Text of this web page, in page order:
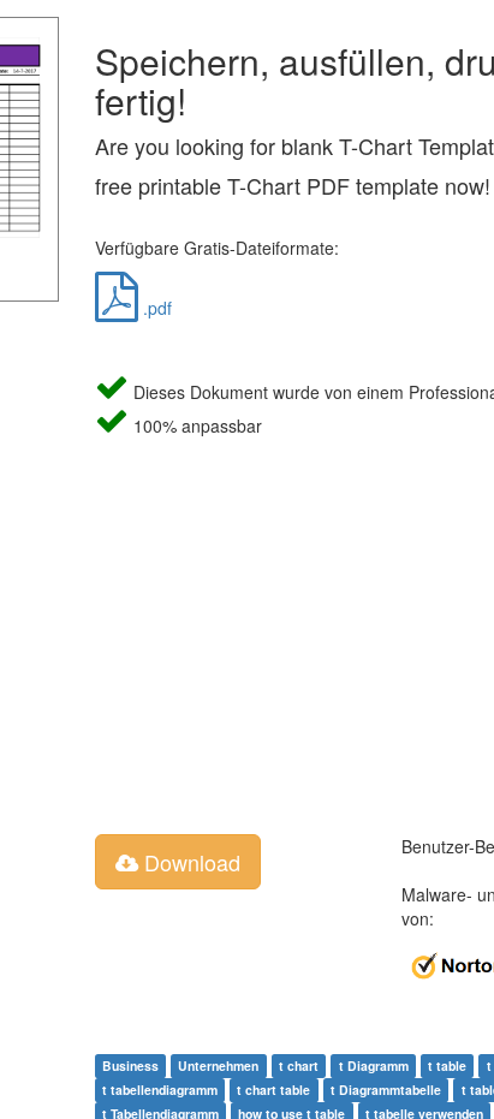
Speichern, ausfüllen,
fertig!
Are you looking for blank T-Chart
free printable T-Chart PDF template now!
Verfügbare Gratis-Dateiformate:
.pdf
Dieses Dokument wurde von einem
100% anpassbar
Download
Benutzer-
Malware-
von:
Business Unternehmen t chart t Diagramm t table t
t tabellendiagramm
t chart table t Diagrammtabelle
t
t Tabellendiagramm
how to use t table t tabelle verwenden